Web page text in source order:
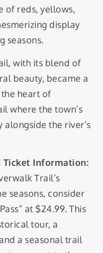
of reds, yellows,
display
seasons.
with its blend of
beauty, became a
heart of
where the town’s
the river’s
Ticket Information:
Trail’s
seasons, consider
at $24.99. This
tour, a
a seasonal trail